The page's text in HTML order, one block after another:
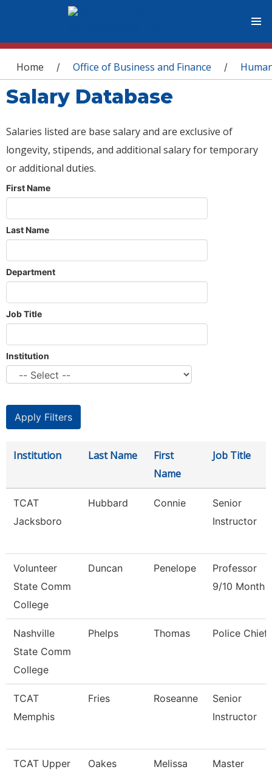
You are here
Home / Office of Business and Finance /
Salary Database
Salaries listed are base salary and are exclusive of
longevity, stipends, and additional salary for temporary
or additional duties.
First Name
Last Name
Department
Job Title
Institution
Institution Last Name
First
Name
Job Title
TCAT
Jacksboro
Hubbard Connie
Senior
Instructor
Volunteer
State Comm
College
Duncan Penelope
Professor
9/10 Month
Nashville
State Comm
College
Phelps Thomas Police Chief
TCAT
Memphis
Fries Roseanne
Senior
Instructor
TCAT Upper
Oakes Melissa
Master